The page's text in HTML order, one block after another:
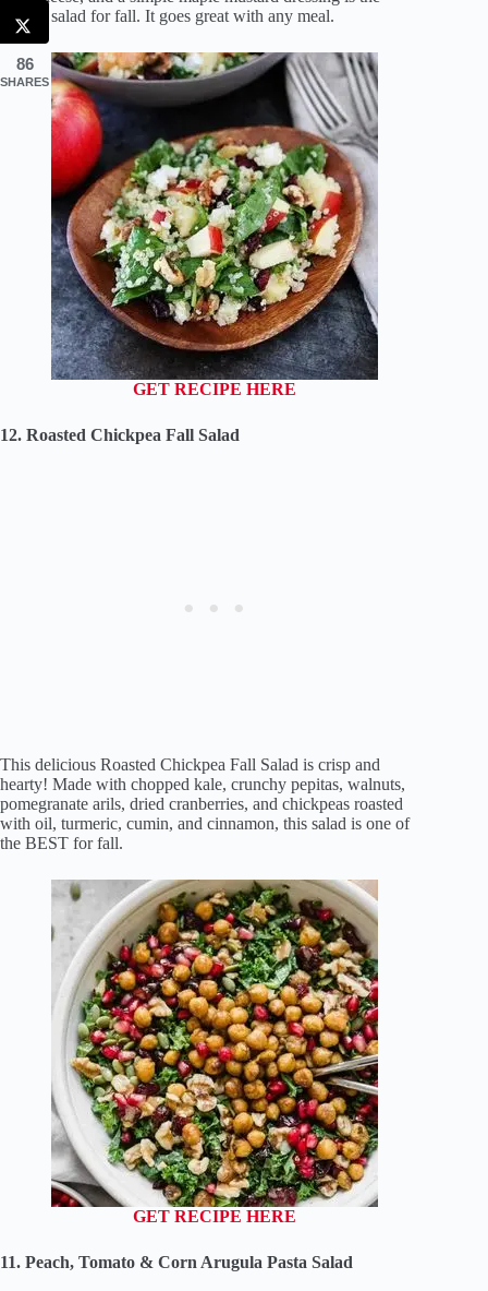
perfect salad for fall. It goes great with any meal.
GET RECIPE HERE
12. Roasted Chickpea Fall Salad
This delicious Roasted Chickpea Fall Salad is crisp and
hearty! Made with chopped kale, crunchy pepitas, walnuts,
pomegranate arils, dried cranberries, and chickpeas roasted
with oil, turmeric, cumin, and cinnamon, this salad is one of
the BEST for fall.
GET RECIPE HERE
11. Peach, Tomato & Corn Arugula Pasta Salad
86
SHARES